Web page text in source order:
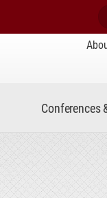
Conferences